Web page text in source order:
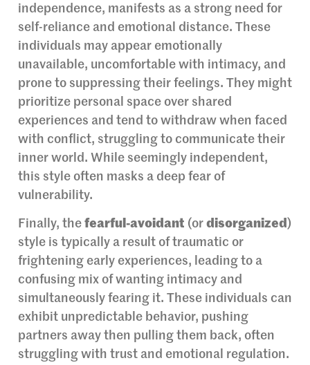
independence, manifests as a strong need for
self-reliance and emotional distance. These
individuals may appear emotionally
unavailable, uncomfortable with intimacy, and
prone to suppressing their feelings. They might
prioritize personal space over shared
experiences and tend to withdraw when faced
with conflict, struggling to communicate their
inner world. While seemingly independent,
this style often masks a deep fear of
vulnerability.
Finally, the fearful-avoidant (or disorganized )
style is typically a result of traumatic or
frightening early experiences, leading to a
confusing mix of wanting intimacy and
simultaneously fearing it. These individuals can
exhibit unpredictable behavior, pushing
partners away then pulling them back, often
struggling with trust and emotional regulation.